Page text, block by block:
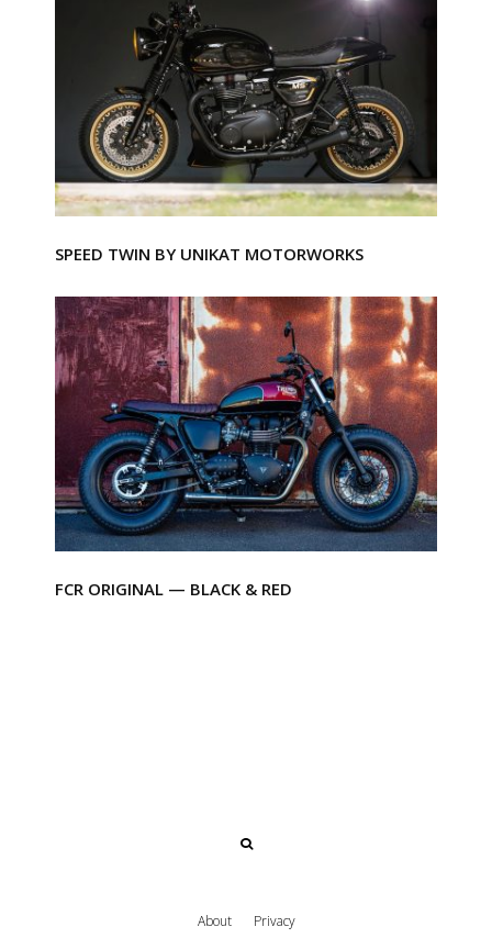
SPEED TWIN BY UNIKAT MOTORWORKS
FCR ORIGINAL — BLACK & RED
About Privacy